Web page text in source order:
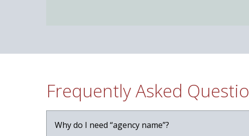
Frequently Asked
Why do I need “agency name”?